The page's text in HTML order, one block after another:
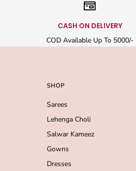
CASH ON DELIVERY
COD Available Up To 5000/-
SHOP
Sarees
Lehenga Choli
Salwar Kameez
Gowns
Dresses